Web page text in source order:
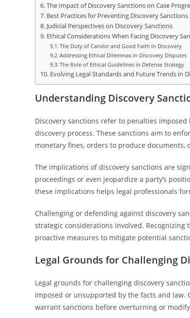
The Impact of Discovery Sanctions on Case
Best Practices for Preventing Discovery
Judicial Perspectives on Discovery Sanctions
Ethical Considerations When Facing Discovery
The Duty of Candor and Good Faith in Discovery
Addressing Ethical Dilemmas in Discovery Disputes
The Role of Ethical Guidelines in Defense Strategy
Evolving Legal Standards and Future Trends in
Understanding Discovery
Discovery sanctions refer to penalties
discovery process. These sanctions aim to
monetary fines, orders to produce
The implications of discovery sanctions are
proceedings or even jeopardize a party’s
these implications helps legal professionals
Challenging or defending against discovery
strategic considerations involved.
proactive measures to mitigate potential
Legal Grounds for Challenging
Legal grounds for challenging discovery
imposed or unsupported by the facts and law.
warrant sanctions before overturning or